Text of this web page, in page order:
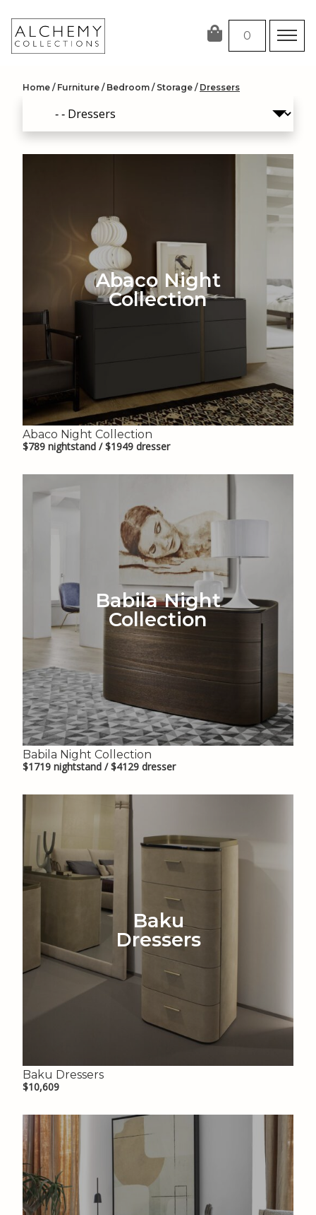
content
0
Home / Furniture / Bedroom / Storage / Dressers
Abaco Night
Collection
Abaco Night Collection
$789 nightstand / $1949 dresser
Babila Night
Collection
Babila Night Collection
$1719 nightstand / $4129 dresser
Baku
Dressers
Baku Dressers
$10,609